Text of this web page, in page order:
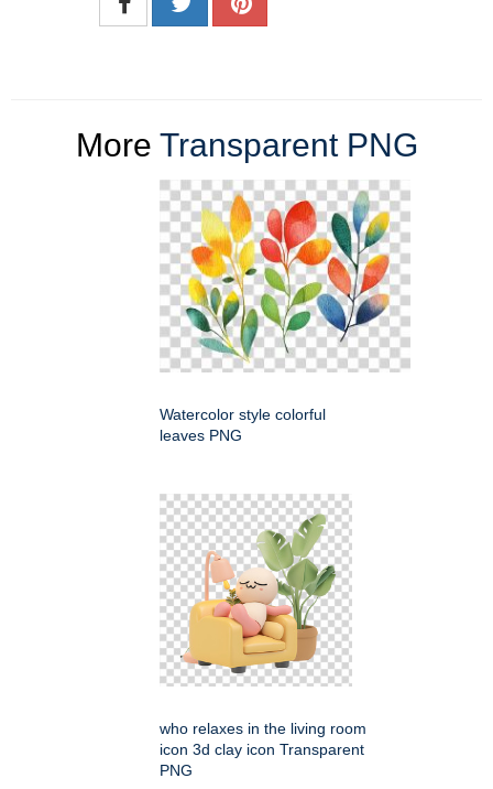
More Transparent PNG
Watercolor style colorful
leaves PNG
who relaxes in the living room
icon 3d clay icon Transparent
PNG